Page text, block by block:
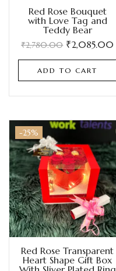
Red Rose Bouquet
with Love Tag and
Teddy Bear
₹2,780.00 ₹2,085.00
ADD TO CART
-25%
Red Rose Transparent
Heart Shape Gift Box